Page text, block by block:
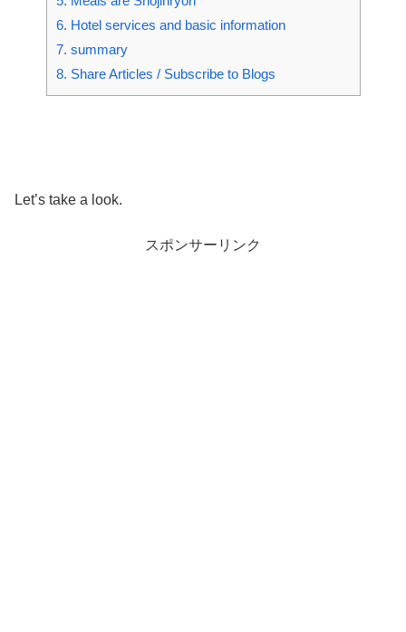
6. Hotel services and basic information
7. summary
8. Share Articles / Subscribe to Blogs
Let’s take a look.
スポンサーリンク